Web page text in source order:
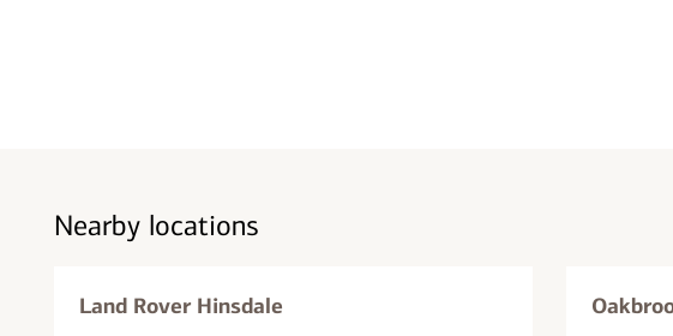
Nearby locations
Land Rover Hinsdale